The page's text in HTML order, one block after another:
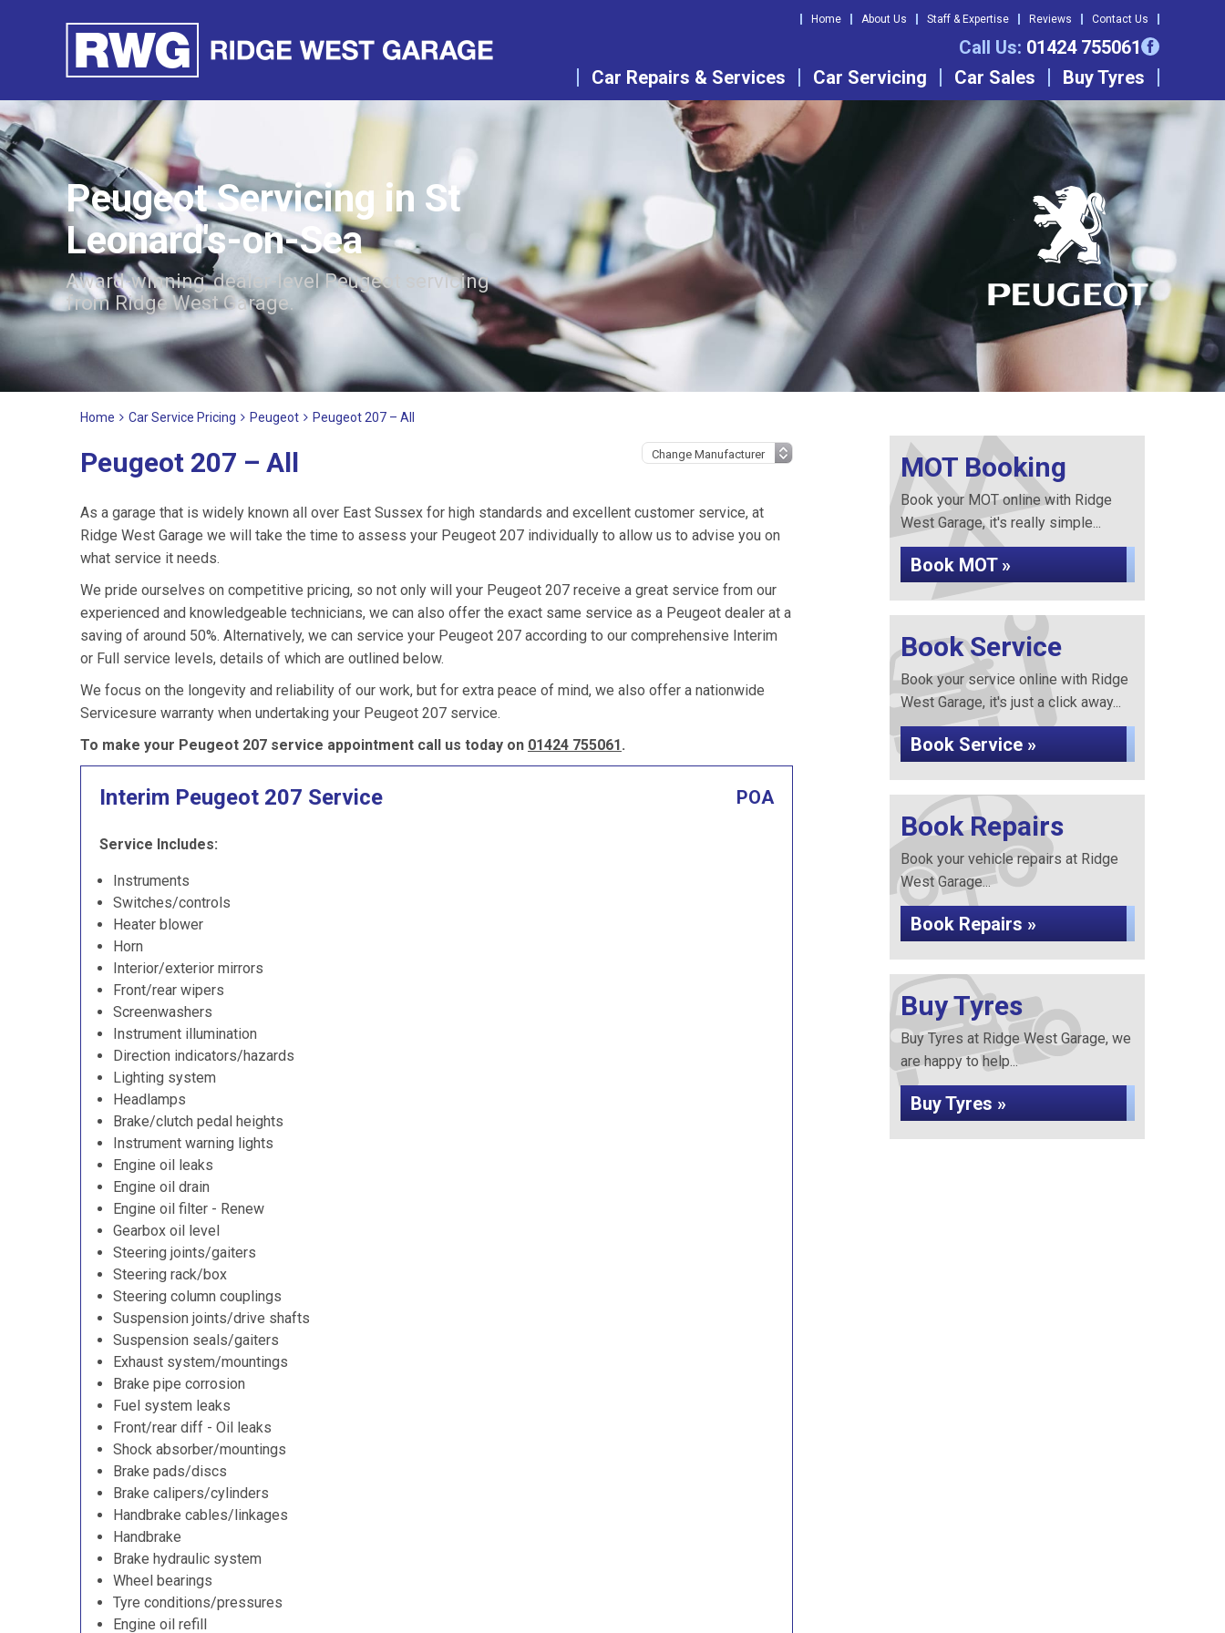
Home About Us Staff & Expertise Reviews Contact Us
Call Us: 01424 755061
Car Repairs & Services
Car Servicing Car Sales Buy Tyres
Peugeot Servicing in St
Leonard's-on-Sea
Award-winning, dealer-level Peugeot servicing
from Ridge West Garage.
Home Car Service Pricing Peugeot Peugeot 207 – All
Peugeot 207 – All
As a garage that is widely known all over East Sussex for high standards and excellent customer service, at
Ridge West Garage we will take the time to assess your Peugeot 207 individually to allow us to advise you on
what service it needs.
We pride ourselves on competitive pricing, so not only will your Peugeot 207 receive a great service from our
experienced and knowledgeable technicians, we can also offer the exact same service as a Peugeot dealer at a
saving of around 50%. Alternatively, we can service your Peugeot 207 according to our comprehensive Interim
or Full service levels, details of which are outlined below.
We focus on the longevity and reliability of our work, but for extra peace of mind, we also offer a nationwide
Servicesure warranty when undertaking your Peugeot 207 service.
To make your Peugeot 207 service appointment call us today on 01424 755061.
Interim Peugeot 207 Service POA
Service Includes:
Instruments
Switches/controls
Heater blower
Horn
Interior/exterior mirrors
Front/rear wipers
Screenwashers
Instrument illumination
Direction indicators/hazards
Lighting system
Headlamps
Brake/clutch pedal heights
Instrument warning lights
Engine oil leaks
Engine oil drain
Engine oil filter - Renew
Gearbox oil level
Steering joints/gaiters
Steering rack/box
Steering column couplings
Suspension joints/drive shafts
Suspension seals/gaiters
Exhaust system/mountings
Brake pipe corrosion
Fuel system leaks
Front/rear diff - Oil leaks
Shock absorber/mountings
Brake pads/discs
Brake calipers/cylinders
Handbrake cables/linkages
Handbrake
Brake hydraulic system
Wheel bearings
Tyre conditions/pressures
Engine oil refill
MOT Booking
Book your MOT online with Ridge
West Garage, it's really simple...
Book MOT »
Book Service
Book your service online with Ridge
West Garage, it's just a click away...
Book Service »
Book Repairs
Book your vehicle repairs at Ridge
West Garage...
Book Repairs »
Buy Tyres
Buy Tyres at Ridge West Garage, we
are happy to help...
Buy Tyres »